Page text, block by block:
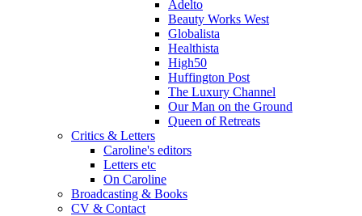
Adelto
Beauty Works West
Globalista
Healthista
High50
Huffington Post
The Luxury Channel
Our Man on the Ground
Queen of Retreats
Critics & Letters
Caroline's editors
Letters etc
On Caroline
Broadcasting & Books
CV & Contact